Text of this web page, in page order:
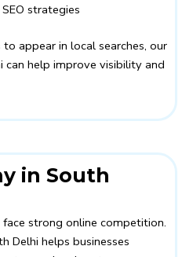
strategies
appear in local searches, our
can help improve visibility and
in South
face strong online competition.
Delhi helps businesses